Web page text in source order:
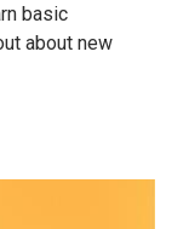
basic
about new